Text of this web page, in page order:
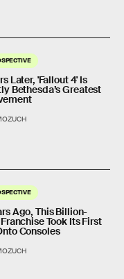
Later, 'Fallout 4' Is
Bethesda’s Greatest
Ago, This Billion-
Took Its First
Consoles